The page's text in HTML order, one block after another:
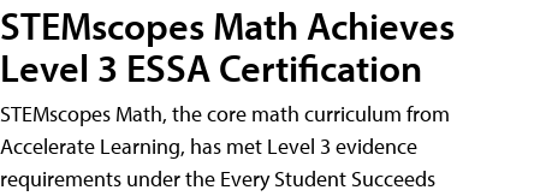
STEMscopes Math Achieves
Level 3 ESSA Certification
STEMscopes Math, the core math curriculum from
Accelerate Learning, has met Level 3 evidence
requirements under the Every Student Succeeds